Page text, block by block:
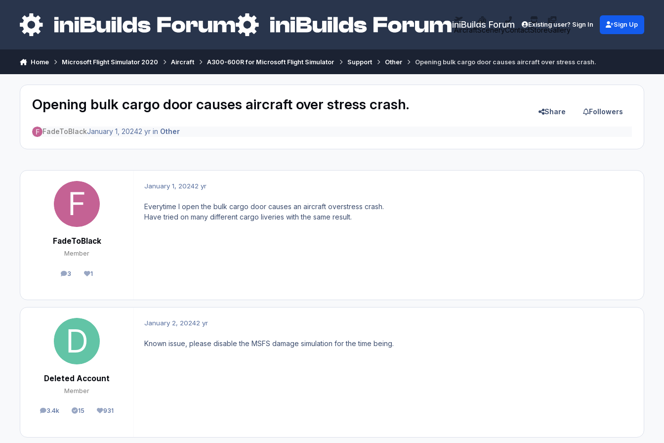
iniBuilds Forum
AircraftSceneryContactStoreGallery
Existing user? Sign In Sign Up
Home Microsoft Flight Simulator 2020 Aircraft A300-600R for Microsoft Flight Simulator Support Other Opening bulk cargo door causes aircraft over stress crash.
Opening bulk cargo door causes aircraft over stress crash. Share Followers
FadeToBlackJanuary 1, 20242 yrin Other
FadeToBlack
Member
3
posts 1
Reputation
January 1, 20242 yr
Everytime I open the bulk cargo door causes an aircraft overstress crash.
Have tried on many different cargo liveries with the same result.
Deleted Account
Member
3.4k
posts 15
Solutions931
Reputation
January 2, 20242 yr
Known issue, please disable the MSFS damage simulation for the time being.